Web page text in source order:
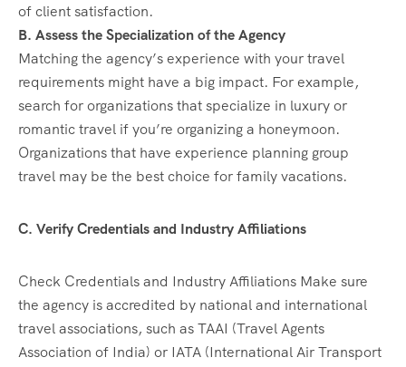
of client satisfaction.
B. Assess the Specialization of the Agency
Matching the agency’s experience with your travel
requirements might have a big impact. For example,
search for organizations that specialize in luxury or
romantic travel if you’re organizing a honeymoon.
Organizations that have experience planning group
travel may be the best choice for family vacations.
C. Verify Credentials and Industry Affiliations
Check Credentials and Industry Affiliations Make sure
the agency is accredited by national and international
travel associations, such as TAAI (Travel Agents
Association of India) or IATA (International Air Transport